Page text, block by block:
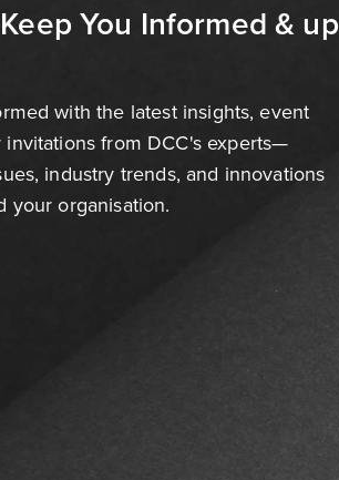
You Informed & up
with the latest insights, event
invitations from DCC's experts—
industry trends, and innovations
your organisation.